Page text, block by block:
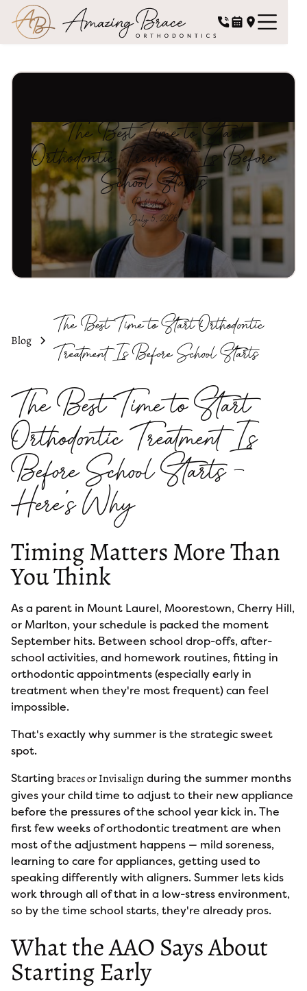
The Best Time to Start
Orthodontic Treatment Is Before
School Starts
Published on
July 5, 2026
Blog
The Best Time to Start Orthodontic
Treatment Is Before School Starts
The Best Time to Start
Orthodontic Treatment Is
Before School Starts —
Here's Why
Timing Matters More Than
You Think
As a parent in Mount Laurel, Moorestown, Cherry Hill,
or Marlton, your schedule is packed the moment
September hits. Between school drop-offs, after-
school activities, and homework routines, fitting in
orthodontic appointments (especially early in
treatment when they're most frequent) can feel
impossible.
That's exactly why summer is the strategic sweet
spot.
Starting braces or Invisalignduring the summer months
gives your child time to adjust to their new appliance
before the pressures of the school year kick in. The
first few weeks of orthodontic treatment are when
most of the adjustment happens — mild soreness,
learning to care for appliances, getting used to
speaking differently with aligners. Summer lets kids
work through all of that in a low-stress environment,
so by the time school starts, they're already pros.
What the AAO Says About
Starting Early